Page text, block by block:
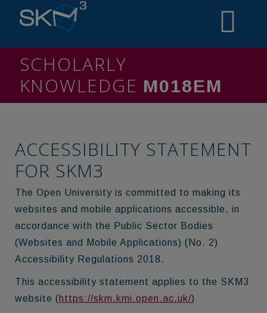
SCHOLARLY
KNOWLEDGE MININO
ACCESSIBILITY STATEMENT
FOR SKM3
The Open University is committed to making its
websites and mobile applications accessible, in
accordance with the Public Sector Bodies
(Websites and Mobile Applications) (No. 2)
Accessibility Regulations 2018.
This accessibility statement applies to the SKM3
website (https://skm.kmi.open.ac.uk/)